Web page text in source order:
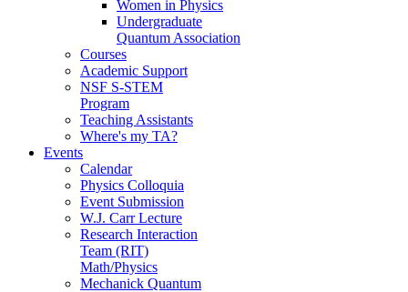
Women in Physics
Undergraduate
Quantum Association
Courses
Academic Support
NSF S-STEM
Program
Teaching Assistants
Where's my TA?
Events
Calendar
Physics Colloquia
Event Submission
W.J. Carr Lecture
Research Interaction
Team (RIT)
Math/Physics
Mechanick Quantum